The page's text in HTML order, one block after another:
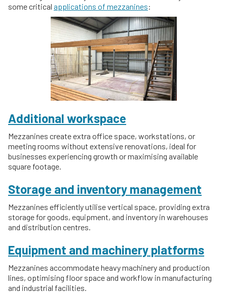
some critical applications of mezzanines:
Additional workspace
Mezzanines create extra office space, workstations, or
meeting rooms without extensive renovations, ideal for
businesses experiencing growth or maximising available
square footage.
Storage and inventory management
Mezzanines efficiently utilise vertical space, providing extra
storage for goods, equipment, and inventory in warehouses
and distribution centres.
Equipment and machinery platforms
Mezzanines accommodate heavy machinery and production
lines, optimising floor space and workflow in manufacturing
and industrial facilities.